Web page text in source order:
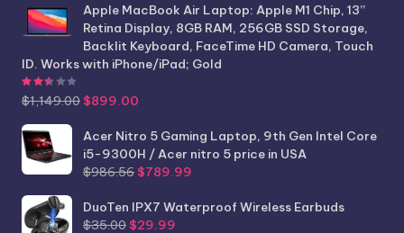
was:
$1,250.25.
is:
$1,199.99.
Apple MacBook Air Laptop: Apple M1 Chip, 13”
Retina Display, 8GB RAM, 256GB SSD Storage,
Backlit Keyboard, FaceTime HD Camera, Touch
ID. Works with iPhone/iPad; Gold
$1,149.00 Original
was:
$1,149.00.
$899.00
is:
$899.00.
Acer Nitro 5 Gaming Laptop, 9th Gen Intel Core
i5-9300H / Acer nitro 5 price in USA
$986.56 Original
was:
$986.56.
$789.99
is:
DuoTen IPX7 Waterproof Wireless Earbuds
$35.00 Original
$29.99